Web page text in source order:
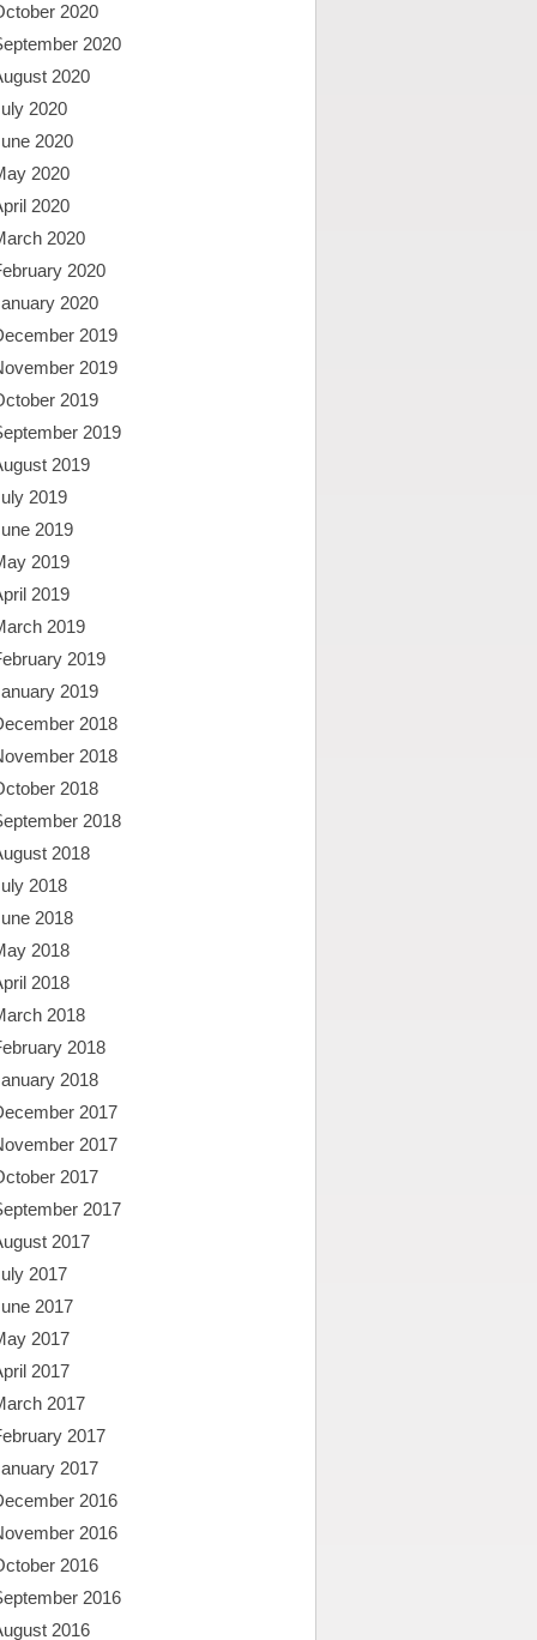
2020
2020
2020
2020
2020
2020
2020
2020
2020
2020
2019
2019
2019
2019
2019
2019
2019
2019
2019
2019
2019
2019
2018
2018
2018
2018
2018
2018
2018
2018
2018
2018
2018
2018
2017
2017
2017
2017
2017
2017
2017
2017
2017
2017
2017
2017
2016
2016
2016
2016
2016